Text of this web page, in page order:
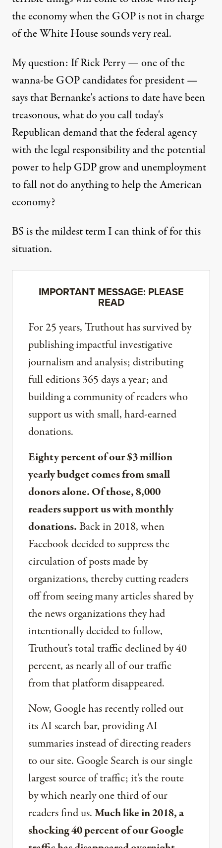
the economy when the GOP is not in charge
of the White House sounds very real.
My question: If Rick Perry — one of the
wanna-be GOP candidates for president —
says that Bernanke's actions to date have been
treasonous, what do you call today's
Republican demand that the federal agency
with the legal responsibility and the potential
power to help GDP grow and unemployment
to fall not do anything to help the American
economy?
BS is the mildest term I can think of for this
situation.
IMPORTANT MESSAGE: PLEASE
READ
For 25 years, Truthout has survived by
publishing impactful investigative
journalism and analysis; distributing
full editions 365 days a year; and
building a community of readers who
support us with small, hard-earned
donations.
Eighty percent of our $3 million
yearly budget comes from small
donors alone. Of those, 8,000
readers support us with monthly
donations.Back in 2018, when
Facebook decided to suppress the
circulation of posts made by
organizations, thereby cutting readers
off from seeing many articles shared by
the news organizations they had
intentionally decided to follow,
Truthout’s total traffic declined by 40
percent, as nearly all of our traffic
from that platform disappeared.
Now, Google has recently rolled out
its AI search bar, providing AI
summaries instead of directing readers
to our site. Google Search is our single
largest source of traffic; it’s the route
by which nearly one third of our
readers find us.Much like in 2018, a
shocking 40 percent of our Google